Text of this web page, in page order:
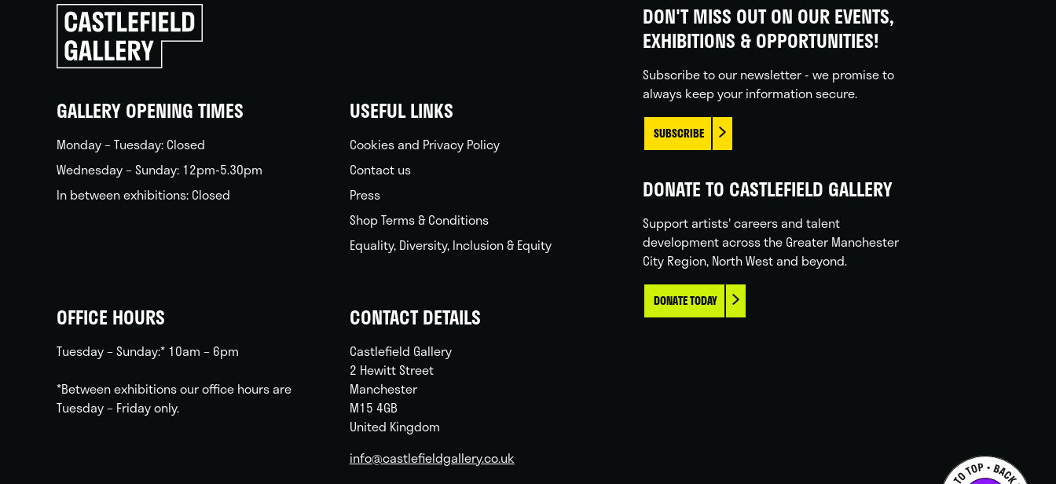
Click
to
go
back
GALLERY OPENING TIMES
Monday – Tuesday: Closed
Wednesday – Sunday: 12pm-5.30pm
In between exhibitions: Closed
USEFUL LINKS
Cookies and Privacy Policy
Contact us
Press
Shop Terms & Conditions
Equality, Diversity, Inclusion & Equity
OFFICE HOURS
Tuesday – Sunday:* 10am – 6pm
*Between exhibitions our office hours are
Tuesday – Friday only.
CONTACT DETAILS
Castlefield Gallery
2 Hewitt Street
Manchester
M15 4GB
United Kingdom
info@castlefieldgallery.co.uk
DON'T MISS OUT ON OUR EVENTS,
EXHIBITIONS & OPPORTUNITIES!
Subscribe to our newsletter - we promise to
always keep your information secure.
SUBSCRIBE
DONATE TO CASTLEFIELD GALLERY
Support artists' careers and talent
development across the Greater Manchester
City Region, North West and beyond.
DONATE TODAY